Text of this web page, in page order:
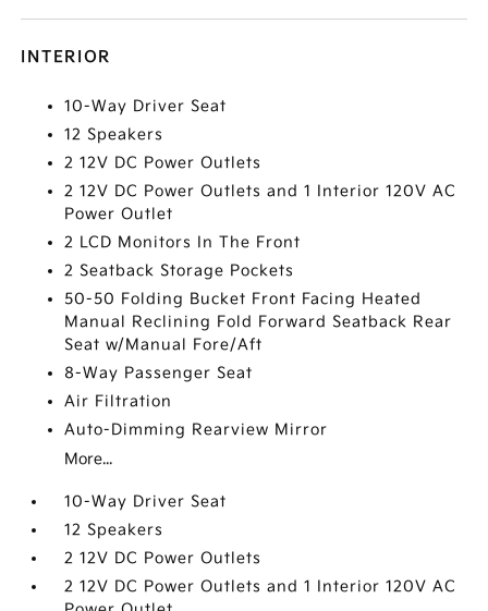
INTERIOR
10-Way Driver Seat
12 Speakers
2 12V DC Power Outlets
2 12V DC Power Outlets and 1 Interior 120V AC
Power Outlet
2 LCD Monitors In The Front
2 Seatback Storage Pockets
50-50 Folding Bucket Front Facing Heated
Manual Reclining Fold Forward Seatback Rear
Seat w/Manual Fore/Aft
8-Way Passenger Seat
Air Filtration
Auto-Dimming Rearview Mirror
More...
10-Way Driver Seat
12 Speakers
2 12V DC Power Outlets
2 12V DC Power Outlets and 1 Interior 120V AC